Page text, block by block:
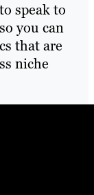
speak to
you can
that are
niche